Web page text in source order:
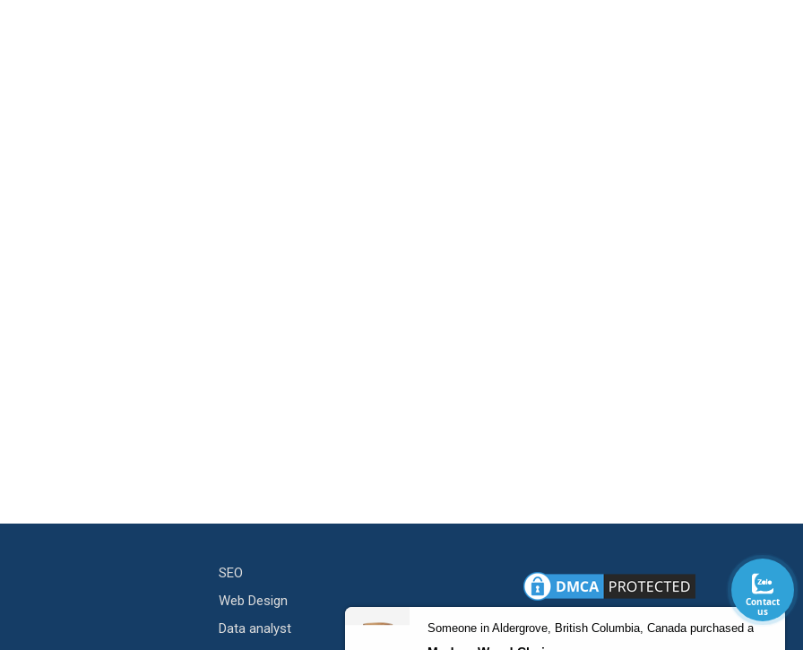
SEO
Web Design
Data analyst
Someone in Aldergrove, British Columbia, Canada purchased a
Contact
us